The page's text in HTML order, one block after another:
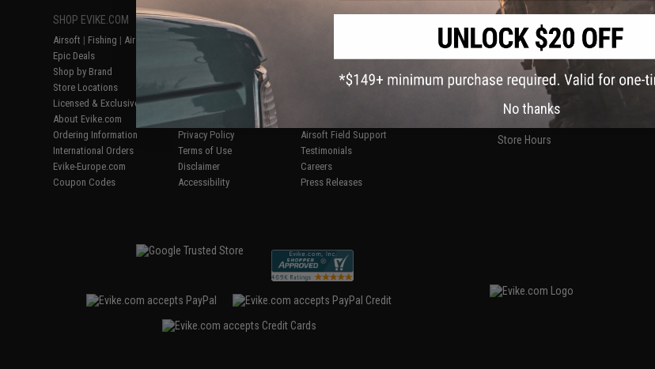
SHOP EVIKE.COM
Airsoft | Fishing | Air Gun
Epic Deals
Shop by Brand
Store Locations
Licensed & Exclusives
About Evike.com
Ordering Information
International Orders
Evike-Europe.com
Coupon Codes
CUSTOMER SUPPORT
Price Match
Return or Repair Service
Product Lookup
FAQ
Policies & Warranty
Newsletter
Privacy Policy
Terms of Use
Disclaimer
Accessibility
Evike.com Blog & Articles
AirsoftCON
Airsoft Palooza
Airsoft Field Support
Testimonials
Careers
Press Releases
2801 W. Mission Rd.
Alhambra, CA 91803
(626) 286-0360
M-F 7am-5pm PST
E-mail Us
Store Hours
No thanks